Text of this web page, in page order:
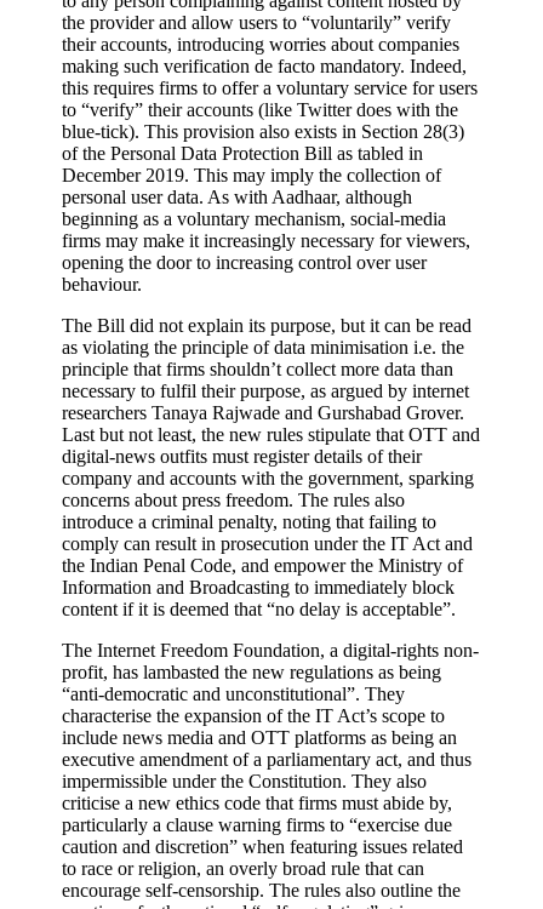
the provider and allow users to “voluntarily” verify
their accounts, introducing worries about companies
making such verification de facto mandatory. Indeed,
this requires firms to offer a voluntary service for users
to “verify” their accounts (like Twitter does with the
blue-tick). This provision also exists in Section 28(3)
of the Personal Data Protection Bill as tabled in
December 2019. This may imply the collection of
personal user data. As with Aadhaar, although
beginning as a voluntary mechanism, social-media
firms may make it increasingly necessary for viewers,
opening the door to increasing control over user
behaviour.
The Bill did not explain its purpose, but it can be read
as violating the principle of data minimisation i.e. the
principle that firms shouldn’t collect more data than
necessary to fulfil their purpose, as argued by internet
researchers Tanaya Rajwade and Gurshabad Grover.
Last but not least, the new rules stipulate that OTT and
digital-news outfits must register details of their
company and accounts with the government, sparking
concerns about press freedom. The rules also
introduce a criminal penalty, noting that failing to
comply can result in prosecution under the IT Act and
the Indian Penal Code, and empower the Ministry of
Information and Broadcasting to immediately block
content if it is deemed that “no delay is acceptable”.
The Internet Freedom Foundation, a digital-rights non-
profit, has lambasted the new regulations as being
“anti-democratic and unconstitutional”. They
characterise the expansion of the IT Act’s scope to
include news media and OTT platforms as being an
executive amendment of a parliamentary act, and thus
impermissible under the Constitution. They also
criticise a new ethics code that firms must abide by,
particularly a clause warning firms to “exercise due
caution and discretion” when featuring issues related
to race or religion, an overly broad rule that can
encourage self-censorship. The rules also outline the